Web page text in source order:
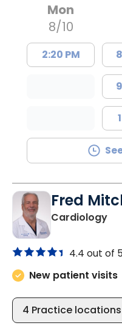
Mon
8/10
2:20 PM
Fred
Cardiologyin
4.4 out of
New patient visits
4 Practice locations